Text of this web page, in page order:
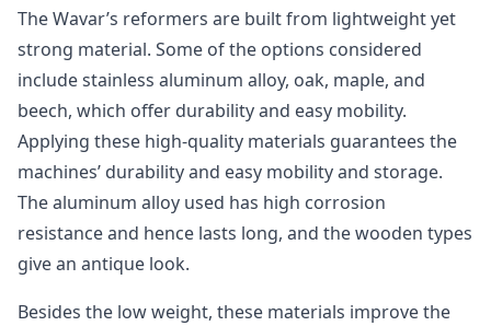
The Wavar’s reformers are built from lightweight yet
strong material. Some of the options considered
include stainless aluminum alloy, oak, maple, and
beech, which offer durability and easy mobility.
Applying these high-quality materials guarantees the
machines’ durability and easy mobility and storage.
The aluminum alloy used has high corrosion
resistance and hence lasts long, and the wooden types
give an antique look.
Besides the low weight, these materials improve the